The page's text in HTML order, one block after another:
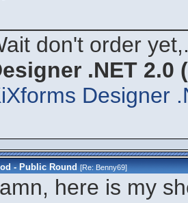
don't order
.NET 2.0
Designer
- Public Round [Re:Benny69]
here is my